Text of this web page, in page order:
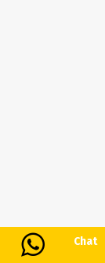
Chat